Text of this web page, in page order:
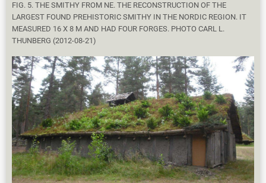
FIG. 5. THE SMITHY FROM NE. THE RECONSTRUCTION OF THE
LARGEST FOUND PREHISTORIC SMITHY IN THE NORDIC REGION. IT
MEASURED 16 X 8 M AND HAD FOUR FORGES. PHOTO CARL L.
THUNBERG (2012-08-21)